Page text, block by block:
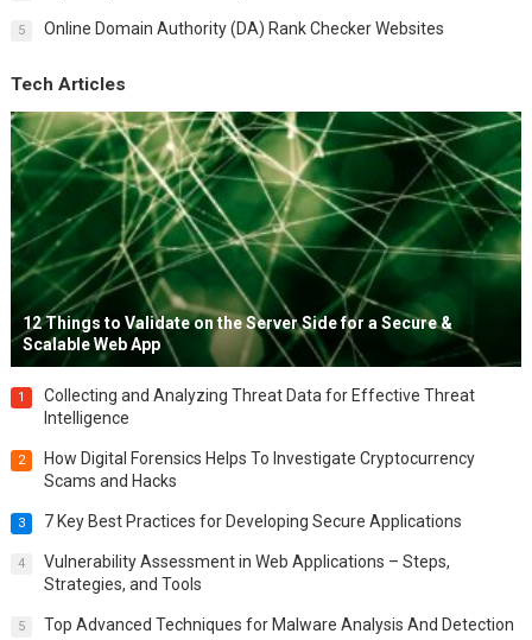
5 Online Domain Authority (DA) Rank Checker Websites
Tech Articles
12 Things to Validate on the Server Side for a Secure &
Scalable Web App
1
Collecting and Analyzing Threat Data for Effective Threat
Intelligence
2
How Digital Forensics Helps To Investigate Cryptocurrency
Scams and Hacks
3 7 Key Best Practices for Developing Secure Applications
4
Vulnerability Assessment in Web Applications – Steps,
Strategies, and Tools
5 Top Advanced Techniques for Malware Analysis And Detection